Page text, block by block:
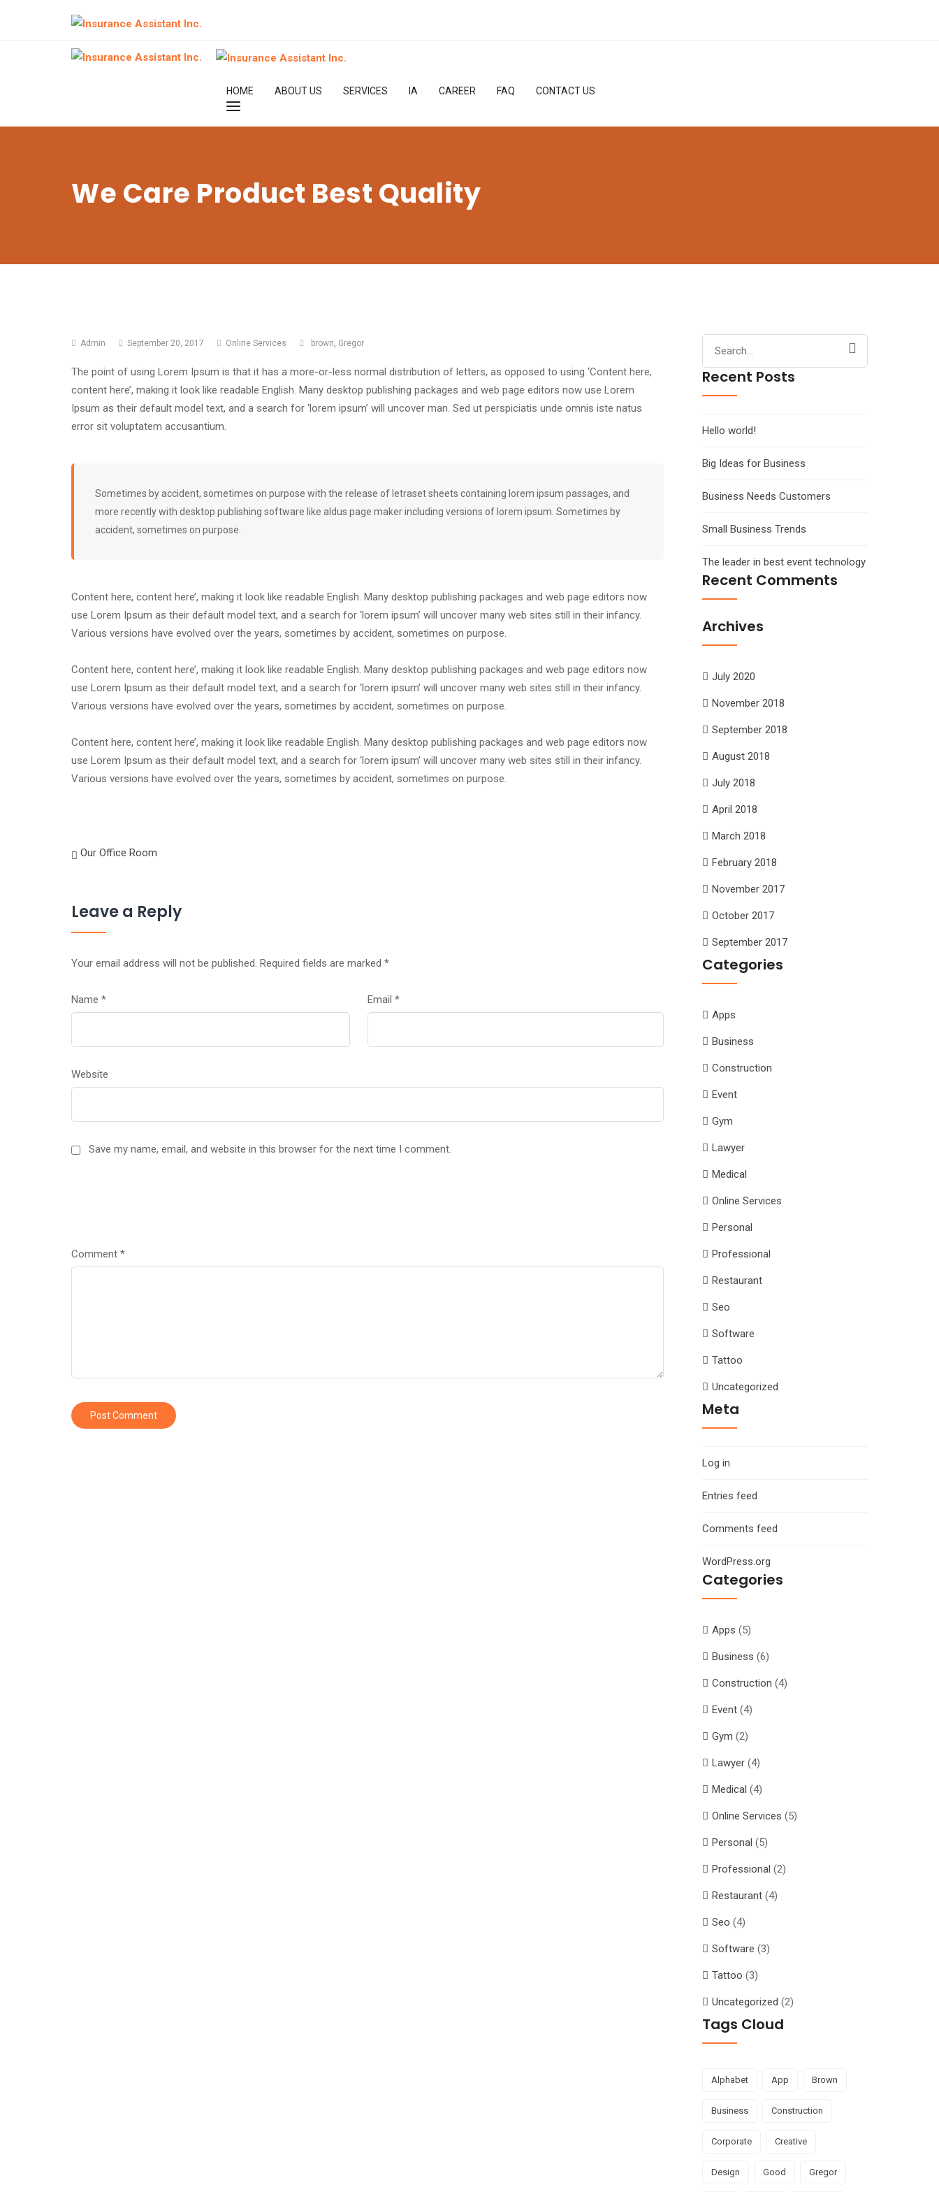
HOME ABOUT US SERVICES IA CAREER FAQ CONTACT US
We Care Product Best Quality
Admin September 20, 2017 Online Services brown Gregor
The point of using Lorem Ipsum is that it has a more-or-less normal distribution of letters, as opposed to using ‘Content here,
content here’, making it look like readable English. Many desktop publishing packages and web page editors now use Lorem
Ipsum as their default model text, and a search for ‘lorem ipsum’ will uncover man. Sed ut perspiciatis unde omnis iste natus
error sit voluptatem accusantium.
Sometimes by accident, sometimes on purpose with the release of letraset sheets containing lorem ipsum passages, and
more recently with desktop publishing software like aldus page maker including versions of lorem ipsum. Sometimes by
accident, sometimes on purpose.
Content here, content here’, making it look like readable English. Many desktop publishing packages and web page editors now
use Lorem Ipsum as their default model text, and a search for ‘lorem ipsum’ will uncover many web sites still in their infancy.
Various versions have evolved over the years, sometimes by accident, sometimes on purpose.
Content here, content here’, making it look like readable English. Many desktop publishing packages and web page editors now
use Lorem Ipsum as their default model text, and a search for ‘lorem ipsum’ will uncover many web sites still in their infancy.
Various versions have evolved over the years, sometimes by accident, sometimes on purpose.
Content here, content here’, making it look like readable English. Many desktop publishing packages and web page editors now
use Lorem Ipsum as their default model text, and a search for ‘lorem ipsum’ will uncover many web sites still in their infancy.
Various versions have evolved over the years, sometimes by accident, sometimes on purpose.
Our Office Room
Leave a Reply
Your email address will not be published. Required fields are marked *
Name * Email *
Website
Save my name, email, and website in this browser for the next time I comment.
Comment *
Recent Posts
Hello world!
Big Ideas for Business
Business Needs Customers
Small Business Trends
The leader in best event technology
Recent Comments
Archives
July 2020
November 2018
September 2018
August 2018
July 2018
April 2018
March 2018
February 2018
November 2017
October 2017
September 2017
Categories
Apps
Business
Construction
Event
Gym
Lawyer
Medical
Online Services
Personal
Professional
Restaurant
Seo
Software
Tattoo
Uncategorized
Meta
Log in
Entries feed
Comments feed
WordPress.org
Categories
Apps (5)
Business (6)
Construction (4)
Event(4)
Gym (2)
Lawyer(4)
Medical (4)
Online Services (5)
Personal (5)
Professional (2)
Restaurant(4)
Seo (4)
Software (3)
Tattoo (3)
Uncategorized (2)
Tags Cloud
Alphabet App Brown
Business Construction
Corporate Creative
Design Good Gregor